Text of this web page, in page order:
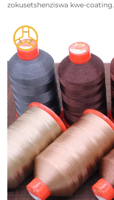
zokusetshenziswa kwe-coating.